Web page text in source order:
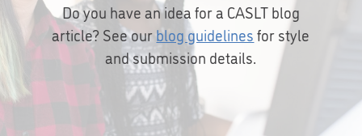
Do you have an idea for a CASLT blog
article? See ourblog guidelinesfor style
and submission details.